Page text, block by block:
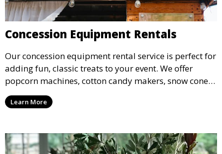
Concession Equipment Rentals
Our concession equipment rental service is perfect for
adding fun, classic treats to your event. We offer
popcorn machines, cotton candy makers, snow cone
machines, and more, providing delicious snacks your
guests will love.
Learn More